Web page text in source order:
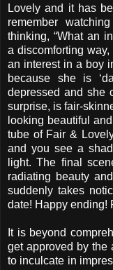
Lovely and it has
remember
thinking, “What an
a discomforting
an interest in a boy
because she is
depressed and she
surprise, is fair-
looking beautiful
tube of Fair &
and you see a
light. The final
radiating beauty
suddenly takes
date! Happy ending!
It is beyond
get approved by the
to inculcate in